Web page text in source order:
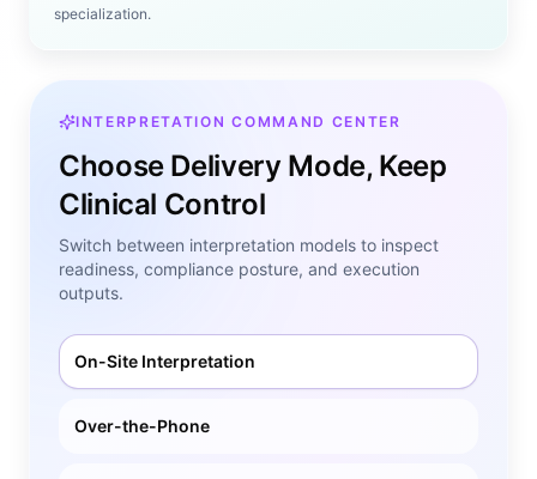
specialization.
INTERPRETATION COMMAND CENTER
Choose Delivery Mode, Keep
Clinical Control
Switch between interpretation models to inspect
readiness, compliance posture, and execution
outputs.
On-Site Interpretation
Over-the-Phone